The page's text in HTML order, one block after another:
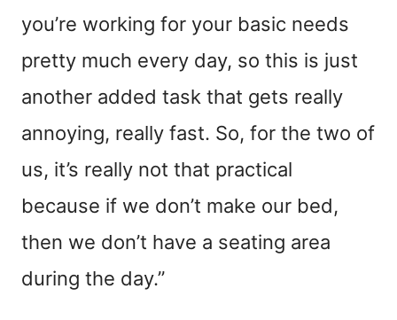
you’re working for your basic needs
pretty much every day, so this is just
another added task that gets really
annoying, really fast. So, for the two of
us, it’s really not that practical
because if we don’t make our bed,
then we don’t have a seating area
during the day.”